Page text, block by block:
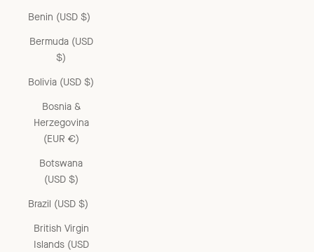
Benin (USD $)
Bermuda (USD
$)
Bolivia (USD $)
Bosnia &
Herzegovina
(EUR €)
Botswana
(USD $)
Brazil (USD $)
British Virgin
Islands (USD